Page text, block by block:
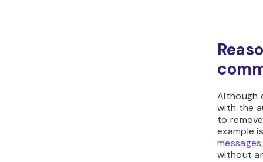
Although
with the
to
example
messages
without